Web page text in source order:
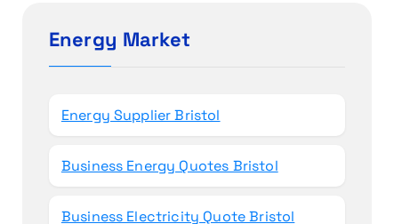
h
Energy Market
Energy Supplier Bristol
Business Energy Quotes Bristol
Business Electricity Quote Bristol